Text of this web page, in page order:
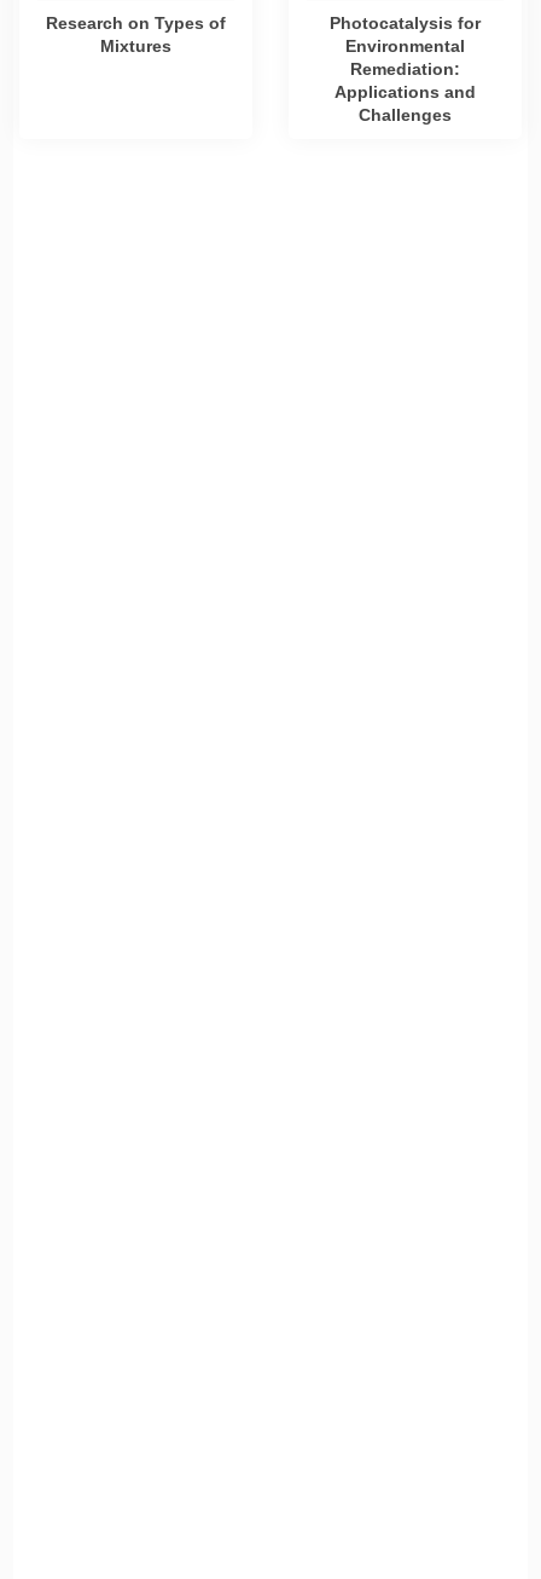
Research on Types of
Mixtures
Photocatalysis for
Environmental
Remediation:
Applications and
Challenges